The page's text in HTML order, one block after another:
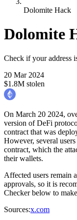
Dolomite Hack
Dolomite
Check if your address
20 Mar 2024
$1.8M stolen
On March 20 2024,
version of DeFi
contract that was
However, several
contract, which the
their wallets.
Affected users remain
approvals, so it is
Checker below to
Sources:x.com